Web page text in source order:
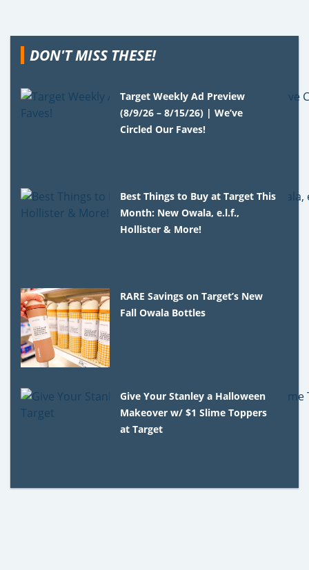
DON'T MISS THESE!
Target Weekly Ad Preview
(8/9/26 – 8/15/26) | We’ve
Circled Our Faves!
Best Things to Buy at Target This
Month: New Owala, e.l.f.,
Hollister & More!
RARE Savings on Target’s New
Fall Owala Bottles
Give Your Stanley a Halloween
Makeover w/ $1 Slime Toppers
at Target